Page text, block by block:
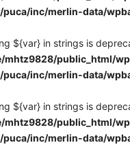
puca/inc/merlin-data/
${var} in strings is
mhtz9828/public_html/
puca/inc/merlin-data/
${var} in strings is
mhtz9828/public_html/
puca/inc/merlin-data/